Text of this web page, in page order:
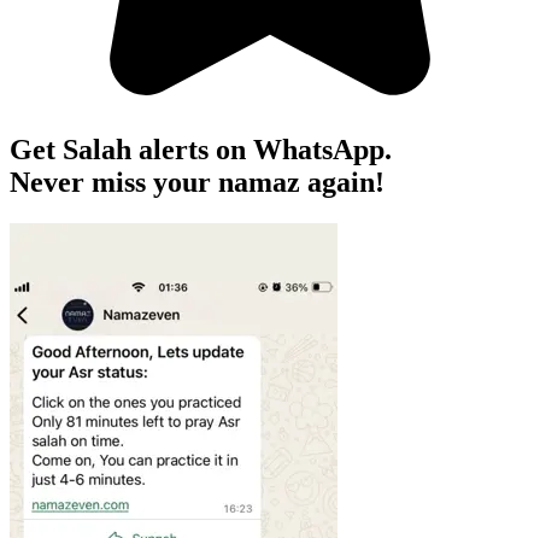
Get Salah alerts on WhatsApp.
Never miss your namaz again!